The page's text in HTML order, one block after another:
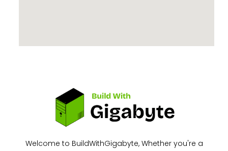
Welcome to BuildWithGigabyte, Whether you're a